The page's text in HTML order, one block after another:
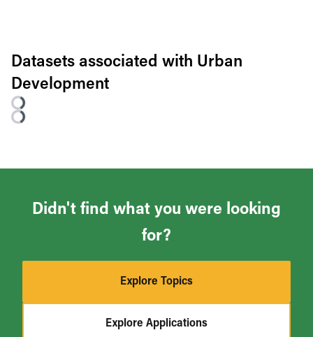
Datasets associated with Urban
Development
Didn't find what you were looking
for?
Explore Topics
Explore Applications